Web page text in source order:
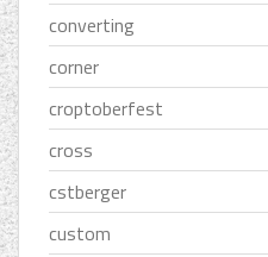
converting
corner
croptoberfest
cross
cstberger
custom